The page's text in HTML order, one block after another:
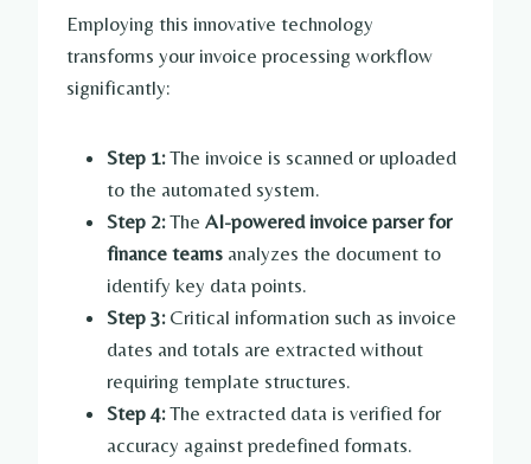
Employing this innovative technology
transforms your invoice processing workflow
significantly:
Step 1:The invoice is scanned or uploaded
to the automated system.
Step 2:The AI-powered invoice parser for
finance teams analyzes the document to
identify key data points.
Step 3:Critical information such as invoice
dates and totals are extracted without
requiring template structures.
Step 4:The extracted data is verified for
accuracy against predefined formats.